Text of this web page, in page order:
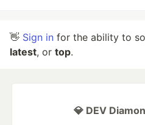
👋 Sign in for the ability to
latest, or top.
💎 DEV